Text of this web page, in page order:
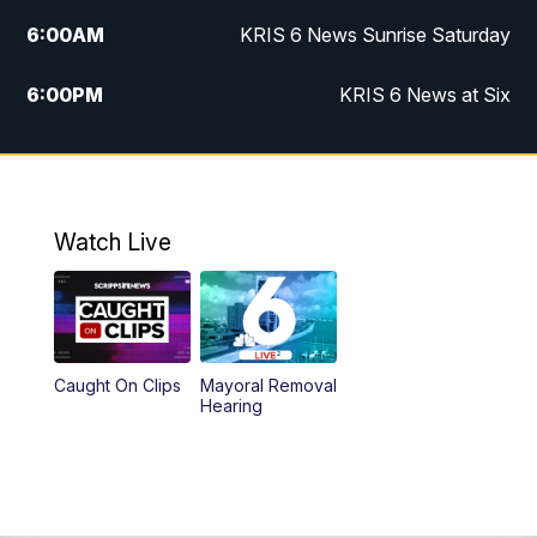
6:00AM KRIS 6 News Sunrise Saturday
6:00PM KRIS 6 News at Six
10:00PM KRIS 6 News at 10
Watch Live
Caught On Clips
Mayoral Removal
Hearing